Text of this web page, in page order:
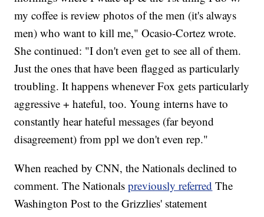
my coffee is review photos of the men (it's always
men) who want to kill me," Ocasio-Cortez wrote.
She continued: "I don't even get to see all of them.
Just the ones that have been flagged as particularly
troubling. It happens whenever Fox gets particularly
aggressive + hateful, too. Young interns have to
constantly hear hateful messages (far beyond
disagreement) from ppl we don't even rep."
When reached by CNN, the Nationals declined to
comment. The Nationalspreviously referred The
Washington Post to the Grizzlies' statement